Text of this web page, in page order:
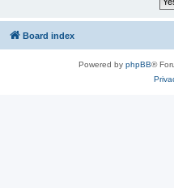
Board index
Powered by phpBB®